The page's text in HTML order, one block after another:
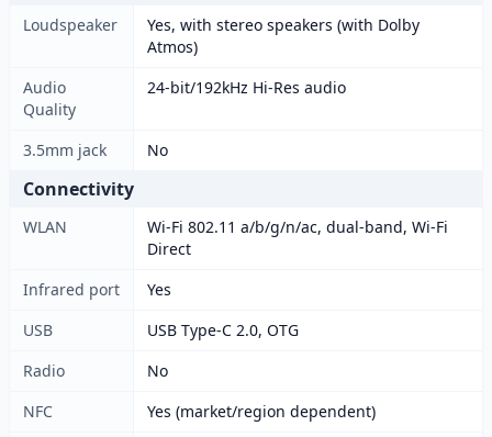
Loudspeaker
Yes, with stereo speakers (with Dolby
Atmos)
Audio
Quality
24-bit/192kHz Hi-Res audio
3.5mm jack No
Connectivity
WLAN
Wi-Fi 802.11 a/b/g/n/ac, dual-band, Wi-Fi
Direct
Infrared port
Yes
USB
USB Type-C 2.0, OTG
Radio
No
NFC
Yes (market/region dependent)